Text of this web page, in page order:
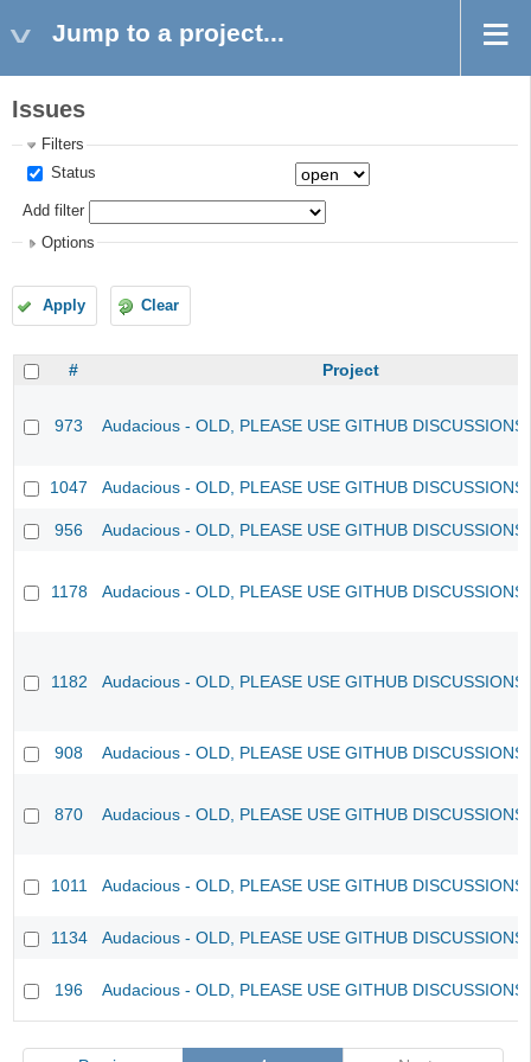
Jump to a project...
Issues
Filters
Status
Add filter
Options
Apply Clear
# Project
973 Audacious - OLD, PLEASE USE GITHUB
1047 Audacious - OLD, PLEASE USE GITHUB
956 Audacious - OLD, PLEASE USE GITHUB
1178 Audacious - OLD, PLEASE USE GITHUB
1182 Audacious - OLD, PLEASE USE GITHUB
908 Audacious - OLD, PLEASE USE GITHUB
870 Audacious - OLD, PLEASE USE GITHUB
1011 Audacious - OLD, PLEASE USE GITHUB
1134 Audacious - OLD, PLEASE USE GITHUB
196 Audacious - OLD, PLEASE USE GITHUB